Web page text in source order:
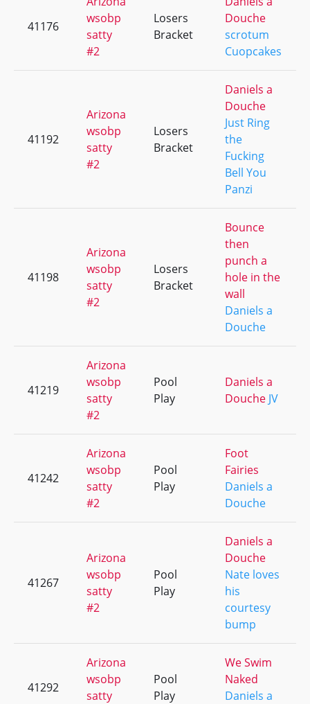
41176
wsobp
satty
#2
Losers
Bracket
Douche
scrotum
Cuopcakes
41192
Arizona
wsobp
satty
#2
Losers
Bracket
Daniels a
Douche
Just Ring
the
Fucking
Bell You
Panzi
41198
Arizona
wsobp
satty
#2
Losers
Bracket
Bounce
then
punch a
hole in the
wall
Daniels a
Douche
41219
Arizona
wsobp
satty
#2
Pool
Play
Daniels a
Douche JV
41242
Arizona
wsobp
satty
#2
Pool
Play
Foot
Fairies
Daniels a
Douche
41267
Arizona
wsobp
satty
#2
Pool
Play
Daniels a
Douche
Nate loves
his
courtesy
bump
41292
Arizona
wsobp
satty
Pool
Play
We Swim
Naked
Daniels a